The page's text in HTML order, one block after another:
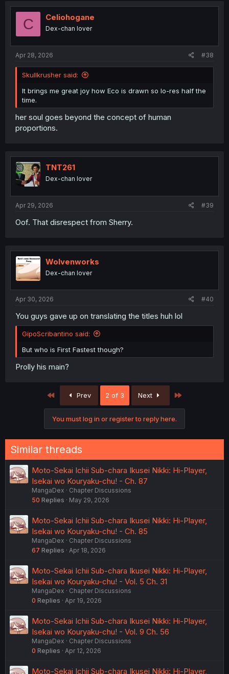
t
o
C Celiohogane
Dex-chan lover
Apr 28, 2026 #38
Skullkrusher said:
It brings me great joy how Eco is drawn so lo-res half the
time.
her soul goes beyond the concept of human
proportions.
TNT261
Dex-chan lover
Apr 29, 2026 #39
Oof. That disrespect from Sherry.
Wolvenworks
Dex-chan lover
Apr 30, 2026 #40
You guys gave up on translating the titles huh lol
GipoScribantino said:
But who is First Fastest though?
Prolly his main?
First Prev 2 of 3 Next
You must log in or register to reply here.
Similar threads
Moto-Sekai Ichii Sub-chara Ikusei Nikki: Hi-Player,
Isekai wo Kouryaku-chu! - Ch. 87
MangaDex
Chapter Discussions
50 Replies May 29, 2026
Moto-Sekai Ichii Sub-chara Ikusei Nikki: Hi-Player,
Isekai wo Kouryaku-chu! - Ch. 85
MangaDex
Chapter Discussions
67 Replies Apr 18, 2026
Moto-Sekai Ichii Sub-chara Ikusei Nikki: Hi-Player,
Isekai wo Kouryaku-chu! - Vol. 5 Ch. 31
MangaDex
Chapter Discussions
0 Replies Apr 19, 2026
Moto-Sekai Ichii Sub-chara Ikusei Nikki: Hi-Player,
Isekai wo Kouryaku-chu! - Vol. 9 Ch. 56
MangaDex
Chapter Discussions
0 Replies Apr 12, 2026
Moto-Sekai Ichii Sub-chara Ikusei Nikki: Hi-Player,